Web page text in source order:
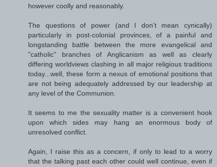
however coolly and reasonably.
The questions of power (and I don't mean cynically)
particularly in post-colonial provinces, of a painful and
longstanding battle between the more evangelical and
"catholic" branches of Anglicanism as well as clearly
differing worldviews clashing in all major religious traditions
today...well, these form a nexus of emotional positions that
are not being adequately addressed by our leadership at
any level of the Communion.
It seems to me the sexuality matter is a convenient hook
upon which sides may hang an enormous body of
unresolved conflict.
Again, I raise this as a concern, if only to lead to a worry
that the talking past each other could well continue, even if